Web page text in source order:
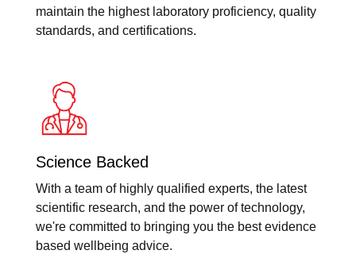
maintain the highest laboratory proficiency, quality
standards, and certifications.
Science Backed
With a team of highly qualified experts, the latest
scientific research, and the power of technology,
we're committed to bringing you the best evidence
based wellbeing advice.